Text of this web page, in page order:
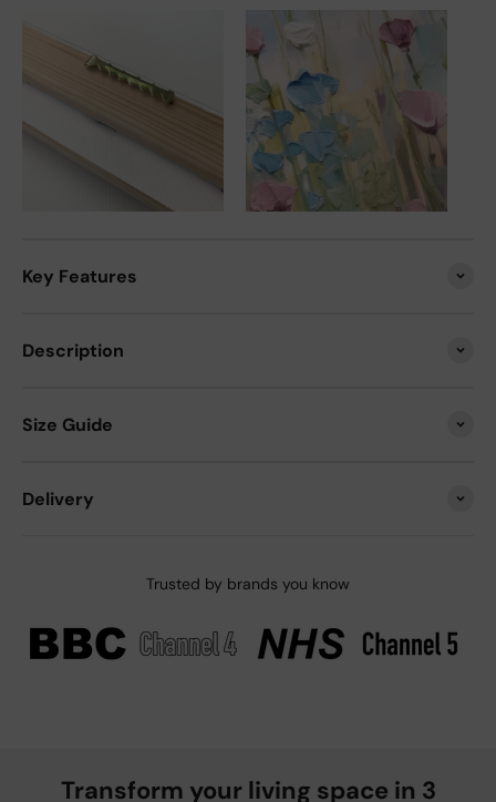
Key Features
Description
Size Guide
Delivery
Trusted by brands you know
Transform your living space in 3